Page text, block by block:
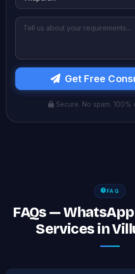
Get Free
Secure. No spam. 100%
FAQ
FAQs —
Services in